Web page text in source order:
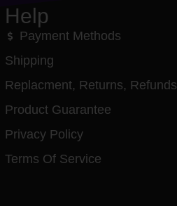
Help
Payment Methods
Shipping
Replacment, Returns, Refunds
Product Guarantee
Privacy Policy
Terms Of Service